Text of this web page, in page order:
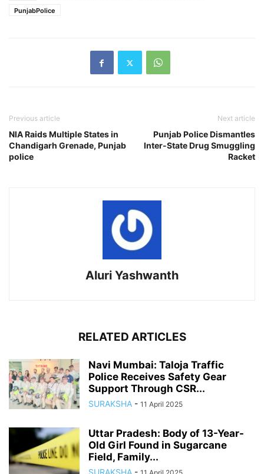
PunjabPolice
Previous article
NIA Raids Multiple States in
Chandigarh Grenade, Punjab
police
Next article
Punjab Police Dismantles
Inter-State Drug Smuggling
Racket
Aluri Yashwanth
RELATED ARTICLES
Navi Mumbai: Taloja Traffic
Police Receives Safety Gear
Support Through CSR...
SURAKSHA - 11 April 2025
Uttar Pradesh: Body of 13-Year-
Old Girl Found in Sugarcane
Field, Family...